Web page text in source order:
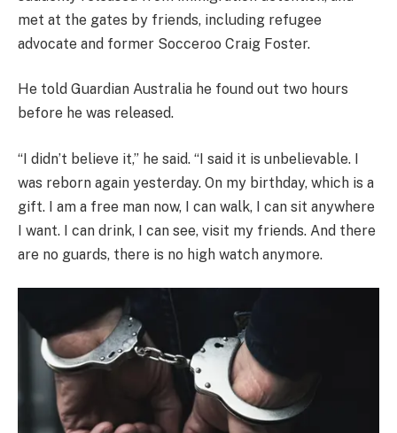
met at the gates by friends, including refugee
advocate and former Socceroo Craig Foster.
He told Guardian Australia he found out two hours
before he was released.
“I didn’t believe it,” he said. “I said it is unbelievable. I
was reborn again yesterday. On my birthday, which is a
gift. I am a free man now, I can walk, I can sit anywhere
I want. I can drink, I can see, visit my friends. And there
are no guards, there is no high watch anymore.